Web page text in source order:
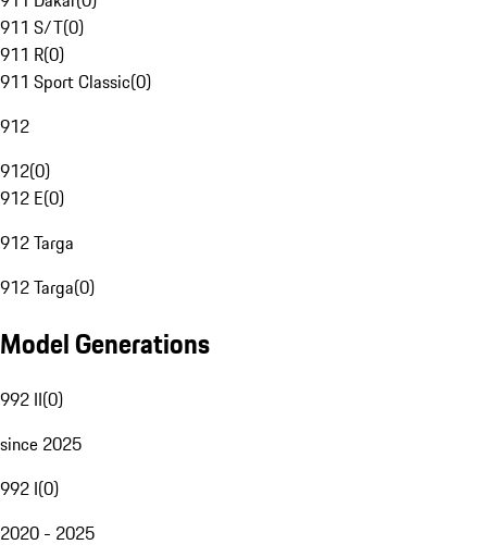
911 S/T(0)
911 R(0)
911 Sport Classic(0)
912
912(0)
912 E(0)
912 Targa
912 Targa(0)
Model Generations
992 II(0)
since 2025
992 I(0)
2020 - 2025